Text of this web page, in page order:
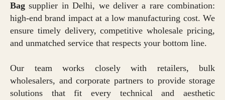
Bag supplier in Delhi, we deliver a rare combination:
high-end brand impact at a low manufacturing cost. We
ensure timely delivery, competitive wholesale pricing,
and unmatched service that respects your bottom line.
Our team works closely with retailers, bulk
wholesalers, and corporate partners to provide storage
solutions that fit every technical and aesthetic